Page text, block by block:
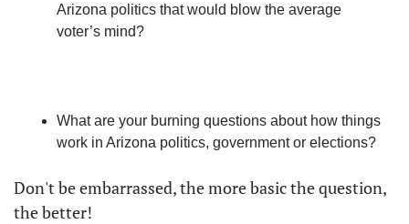
Arizona politics that would blow the average
voter’s mind?
What are your burning questions about how things
work in Arizona politics, government or elections?
Don't be embarrassed, the more basic the question,
the better!